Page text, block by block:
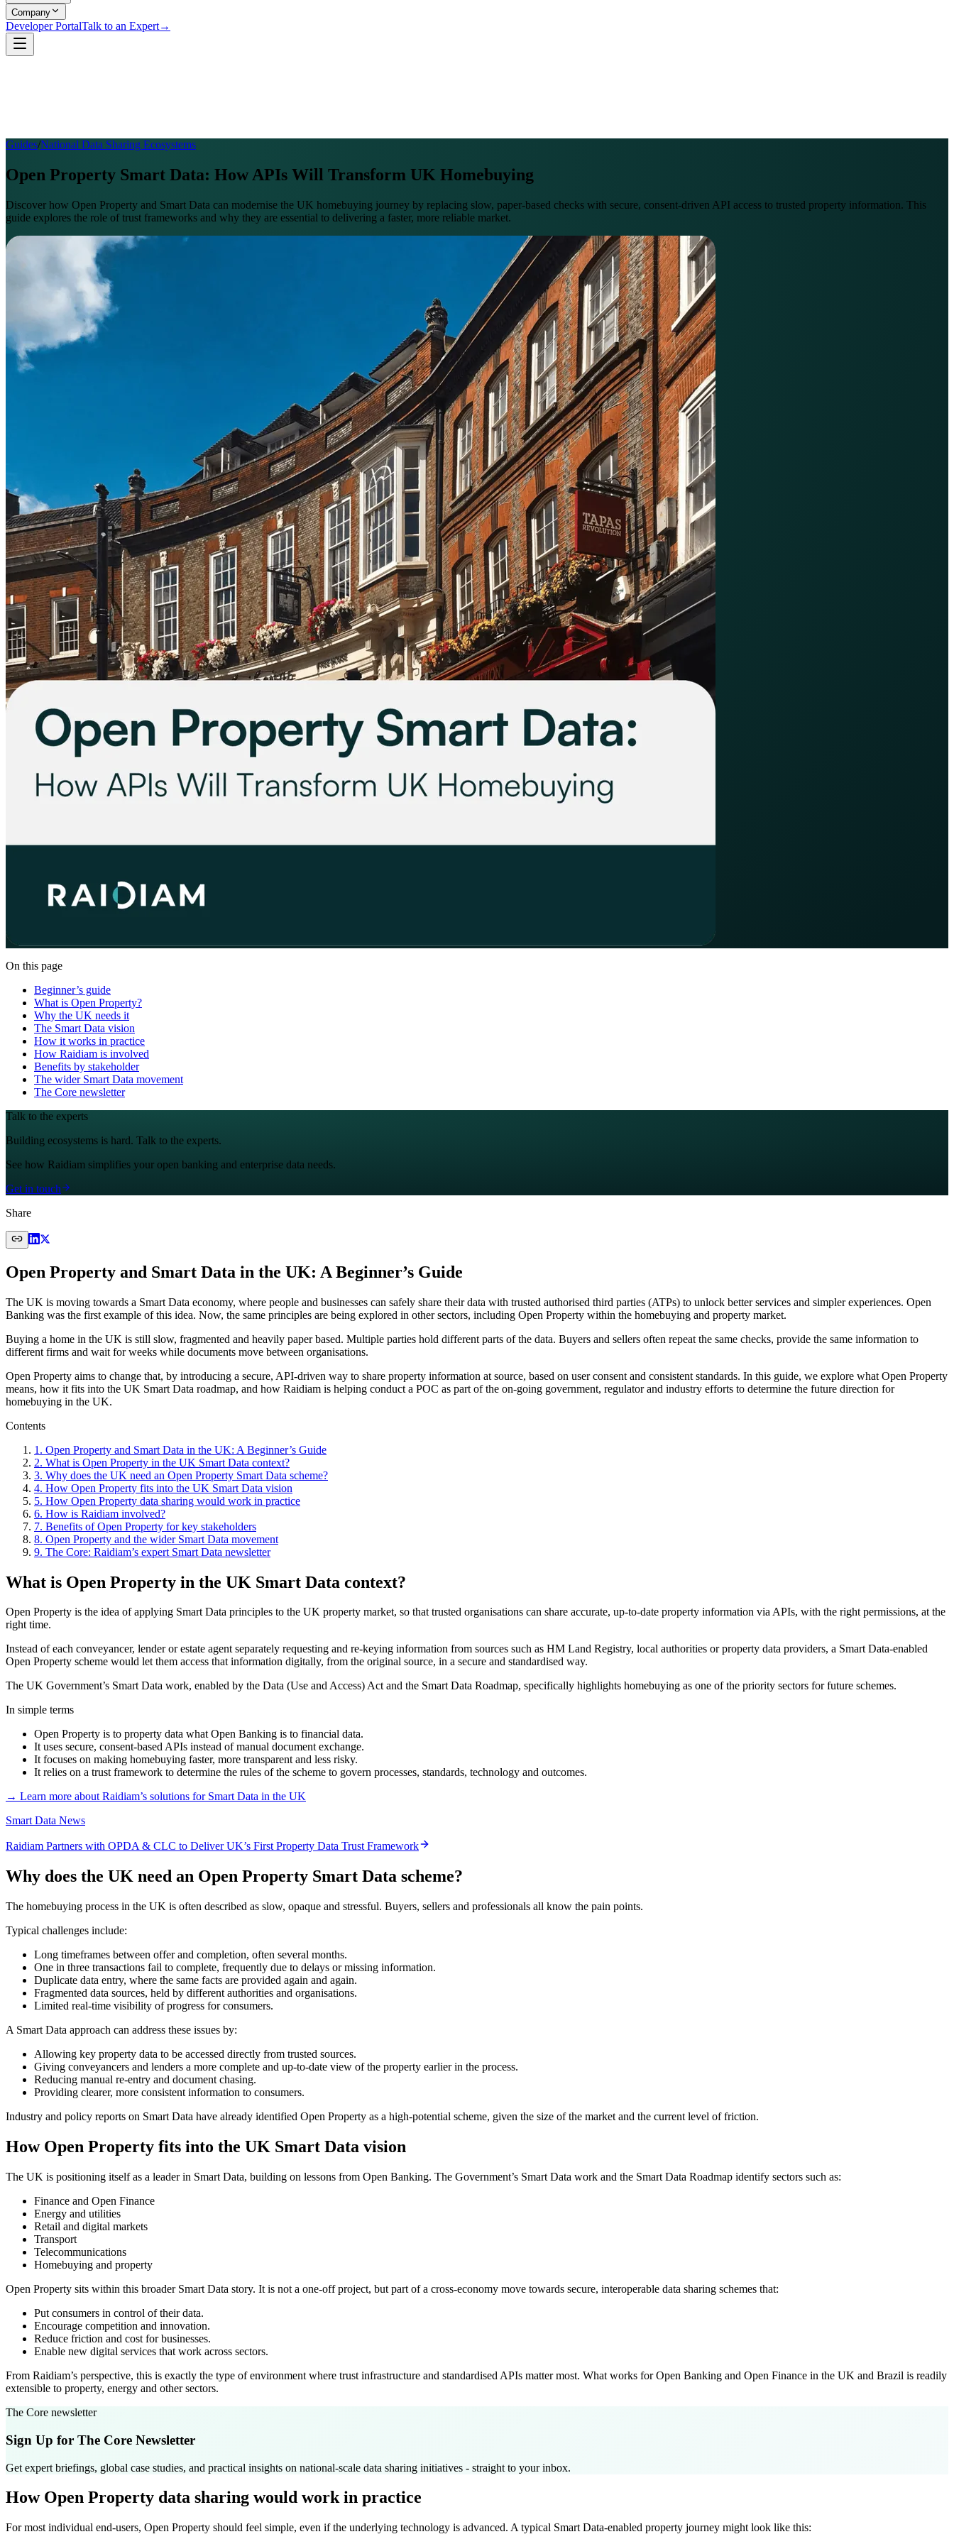
Company
Developer PortalTalk to an Expert→
Guides/National Data Sharing Ecosystems
Open Property Smart Data: How APIs Will Transform UK Homebuying
Discover how Open Property and Smart Data can modernise the UK homebuying journey by replacing slow, paper-based checks with secure, consent-driven API access to trusted property information. This
guide explores the role of trust frameworks and why they are essential to delivering a faster, more reliable market.
On this page
Beginner’s guide
What is Open Property?
Why the UK needs it
The Smart Data vision
How it works in practice
How Raidiam is involved
Benefits by stakeholder
The wider Smart Data movement
The Core newsletter
Talk to the experts
Building ecosystems is hard. Talk to the experts.
See how Raidiam simplifies your open banking and enterprise data needs.
Get in touch
Share
Open Property and Smart Data in the UK: A Beginner’s Guide
The UK is moving towards a Smart Data economy, where people and businesses can safely share their data with trusted authorised third parties (ATPs) to unlock better services and simpler experiences. Open
Banking was the first example of this idea. Now, the same principles are being explored in other sectors, including Open Property within the homebuying and property market.
Buying a home in the UK is still slow, fragmented and heavily paper based. Multiple parties hold different parts of the data. Buyers and sellers often repeat the same checks, provide the same information to
different firms and wait for weeks while documents move between organisations.
Open Property aims to change that, by introducing a secure, API-driven way to share property information at source, based on user consent and consistent standards. In this guide, we explore what Open Property
means, how it fits into the UK Smart Data roadmap, and how Raidiam is helping conduct a POC as part of the on-going government, regulator and industry efforts to determine the future direction for
homebuying in the UK.
Contents
1 . Open Property and Smart Data in the UK: A Beginner’s Guide
2. What is Open Property in the UK Smart Data context?
3. Why does the UK need an Open Property Smart Data scheme?
4. How Open Property fits into the UK Smart Data vision
5. How Open Property data sharing would work in practice
6. How is Raidiam involved?
7. Benefits of Open Property for key stakeholders
8. Open Property and the wider Smart Data movement
9. The Core: Raidiam’s expert Smart Data newsletter
What is Open Property in the UK Smart Data context?
Open Property is the idea of applying Smart Data principles to the UK property market, so that trusted organisations can share accurate, up-to-date property information via APIs, with the right permissions, at the
right time.
Instead of each conveyancer, lender or estate agent separately requesting and re-keying information from sources such as HM Land Registry, local authorities or property data providers, a Smart Data-enabled
Open Property scheme would let them access that information digitally, from the original source, in a secure and standardised way.
The UK Government’s Smart Data work, enabled by the Data (Use and Access) Act and the Smart Data Roadmap, specifically highlights homebuying as one of the priority sectors for future schemes.
In simple terms
Open Property is to property data what Open Banking is to financial data.
It uses secure, consent-based APIs instead of manual document exchange.
It focuses on making homebuying faster, more transparent and less risky.
It relies on a trust framework to determine the rules of the scheme to govern processes, standards, technology and outcomes.
→ Learn more about Raidiam’s solutions for Smart Data in the UK
Smart Data News
Raidiam Partners with OPDA & CLC to Deliver UK’s First Property Data Trust Framework
Why does the UK need an Open Property Smart Data scheme?
The homebuying process in the UK is often described as slow, opaque and stressful. Buyers, sellers and professionals all know the pain points.
Typical challenges include:
Long timeframes between offer and completion, often several months.
One in three transactions fail to complete, frequently due to delays or missing information.
Duplicate data entry, where the same facts are provided again and again.
Fragmented data sources, held by different authorities and organisations.
Limited real-time visibility of progress for consumers.
A Smart Data approach can address these issues by:
Allowing key property data to be accessed directly from trusted sources.
Giving conveyancers and lenders a more complete and up-to-date view of the property earlier in the process.
Reducing manual re-entry and document chasing.
Providing clearer, more consistent information to consumers.
Industry and policy reports on Smart Data have already identified Open Property as a high-potential scheme, given the size of the market and the current level of friction.
How Open Property fits into the UK Smart Data vision
The UK is positioning itself as a leader in Smart Data, building on lessons from Open Banking. The Government’s Smart Data work and the Smart Data Roadmap identify sectors such as:
Finance and Open Finance
Energy and utilities
Retail and digital markets
Transport
Telecommunications
Homebuying and property
Open Property sits within this broader Smart Data story. It is not a one-off project, but part of a cross-economy move towards secure, interoperable data sharing schemes that:
Put consumers in control of their data.
Encourage competition and innovation.
Reduce friction and cost for businesses.
Enable new digital services that work across sectors.
From Raidiam’s perspective, this is exactly the type of environment where trust infrastructure and standardised APIs matter most. What works for Open Banking and Open Finance in the UK and Brazil is readily
extensible to property, energy and other sectors.
The Core newsletter
Sign Up for The Core Newsletter
Get expert briefings, global case studies, and practical insights on national-scale data sharing initiatives - straight to your inbox.
How Open Property data sharing would work in practice
For most individual end-users, Open Property should feel simple, even if the underlying technology is advanced. A typical Smart Data-enabled property journey might look like this: